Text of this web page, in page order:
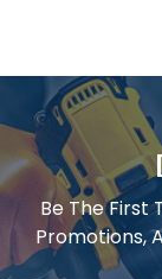
Be The First
Promotions,